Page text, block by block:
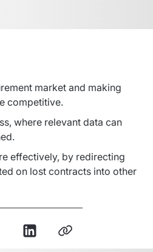
market and making
competitive.
where relevant data can
effectively, by redirecting
on lost contracts into other